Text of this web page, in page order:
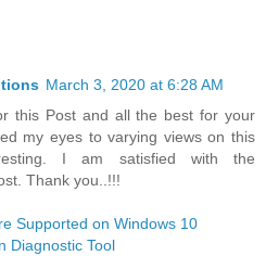
March 3, 2020 at 6:28 AM
this Post and all the best for your
my eyes to varying views on this
I am satisfied with the
Thank you..!!!
Supported on Windows 10
Diagnostic Tool